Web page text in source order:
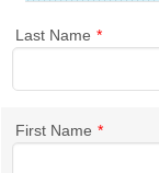
Last Name *
First Name *